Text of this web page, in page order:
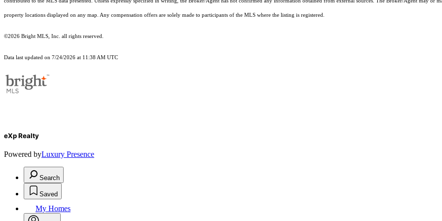
property locations displayed on any map. Any compensation offers are solely made to participants of the MLS where the listing is registered.
©2026 Bright MLS, Inc. all rights reserved.
Data last updated on 7/24/2026 at 11:38 AM UTC
eXp Realty
Powered byLuxury Presence
Search
Saved
My Homes